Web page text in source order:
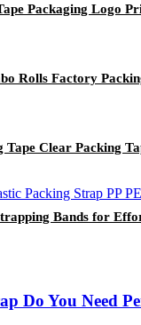
Packaging Logo
Rolls Factory
Tape Clear Packing
Bands for
Do You Need